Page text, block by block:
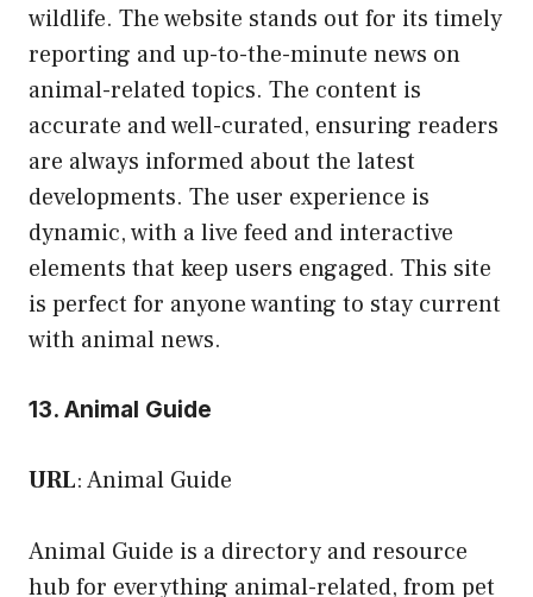
wildlife. The website stands out for its timely
reporting and up-to-the-minute news on
animal-related topics. The content is
accurate and well-curated, ensuring readers
are always informed about the latest
developments. The user experience is
dynamic, with a live feed and interactive
elements that keep users engaged. This site
is perfect for anyone wanting to stay current
with animal news.
13. Animal Guide
URL:Animal Guide
Animal Guide is a directory and resource
hub for everything animal-related, from pet